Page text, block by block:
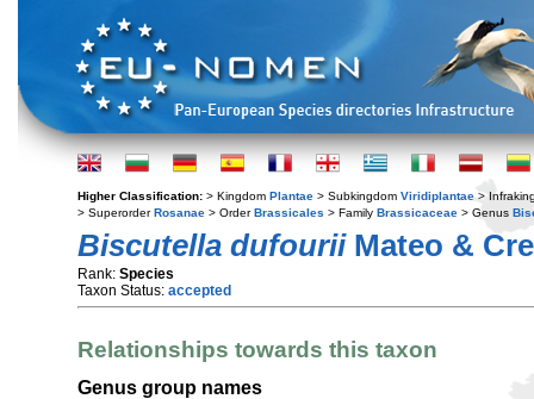
Higher Classification: > Kingdom Plantae > Subkingdom Viridiplantae >
> SuperorderRosanae > OrderBrassicales > Family Brassicaceae > Genus
Biscutella dufouriiMateo &
Rank: Species
Taxon Status: accepted
Relationships towards this taxon
Genus group names